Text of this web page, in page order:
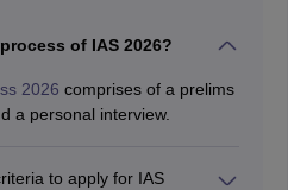
of IAS 2026?
2026 comprises of a prelims
a personal interview.
to apply for IAS